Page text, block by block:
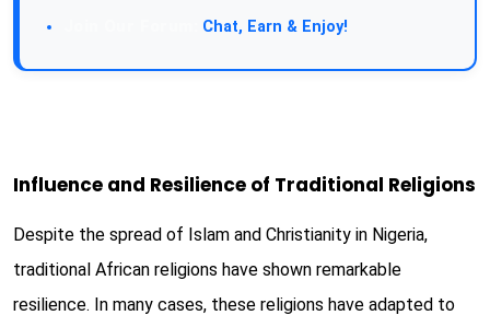
Chat, Earn & Enjoy!
Influence and Resilience of Traditional Religions
Despite the spread of Islam and Christianity in Nigeria,
traditional African religions have shown remarkable
resilience. In many cases, these religions have adapted to